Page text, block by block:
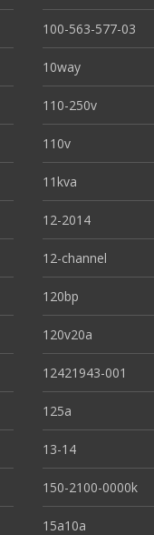
100-563-577-03
10way
110-250v
110v
11kva
12-2014
12-channel
120bp
120v20a
12421943-001
125a
13-14
150-2100-0000k
15a10a